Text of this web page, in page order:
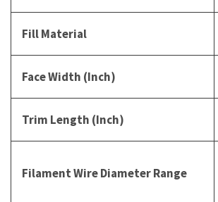
Fill Material
Face Width (Inch)
Trim Length (Inch)
Filament Wire Diameter Range